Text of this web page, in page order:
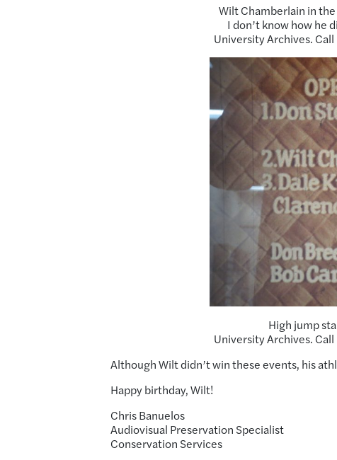
Wilt Chamberlain in
I don’t know how he
University Archives.
High jump
University Archives.
Although Wilt didn’t win these events, his
Happy birthday, Wilt!
Chris Banuelos
Audiovisual Preservation Specialist
Conservation Services